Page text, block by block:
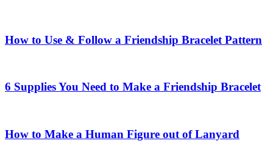
How to Use & Follow a Friendship Bracelet Pattern
6 Supplies You Need to Make a Friendship Bracelet
How to Make a Human Figure out of Lanyard